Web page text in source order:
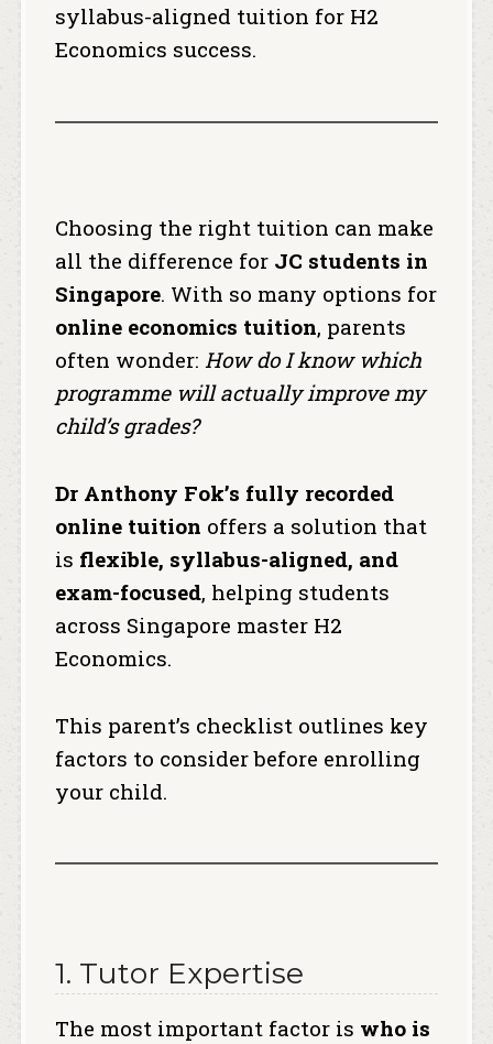
syllabus-aligned tuition for H2
Economics success.
Choosing the right tuition can make
all the difference for JC students in
Singapore. With so many options for
online economics tuition, parents
often wonder: How do I know which
programme will actually improve my
child’s grades?
Dr Anthony Fok’s fully recorded
online tuition offers a solution that
is flexible, syllabus-aligned, and
exam-focused, helping students
across Singapore master H2
Economics.
This parent’s checklist outlines key
factors to consider before enrolling
your child.
1. Tutor Expertise
The most important factor is who is